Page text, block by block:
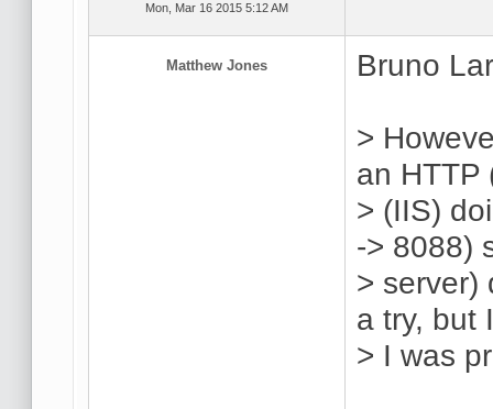
Mon, Mar 16 2015 5:12 AM
Matthew Jones Bruno
>
an HTTP
> (IIS)
-> 8088)
> server)
a try, but
> I was